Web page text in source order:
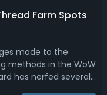
Farm Spots
made to the
methods in the WoW
has nerfed several